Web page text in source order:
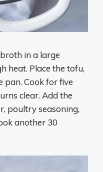
in a large
heat. Place the tofu,
pan. Cook for five
clear. Add the
poultry seasoning,
another 30